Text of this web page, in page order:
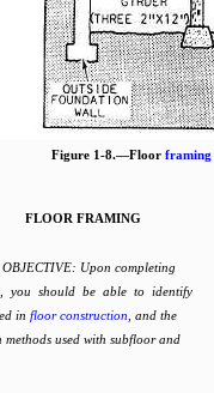
Figure 1-8.—Floor framing
FLOOR FRAMING
OBJECTIVE: Upon completing
you should be able to identify
in floor construction , and the
methods used with subfloor and